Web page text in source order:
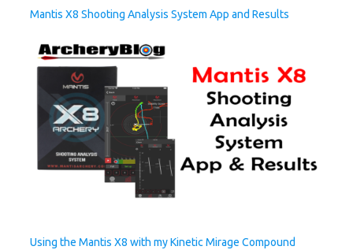
Mantis X8 Shooting Analysis System App and Results
Using the Mantis X8 with my Kinetic Mirage Compound